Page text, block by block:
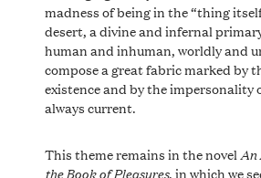
madness of being in the “thing
desert, a divine and infernal
human and inhuman, worldly and
compose a great fabric marked by
existence and by the impersonality
always current.
This theme remains in the novel An
the Book of Pleasures, in which we